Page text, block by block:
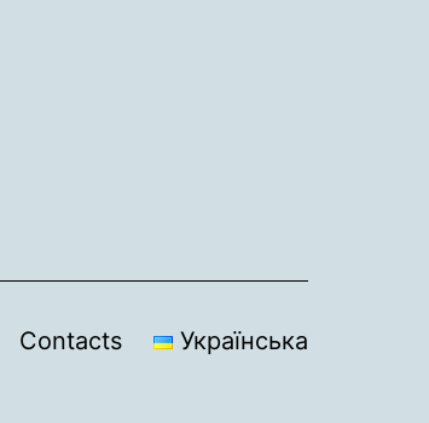
Contacts Українська